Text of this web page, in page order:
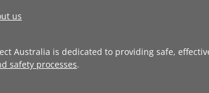
us
Australia is dedicated to providing safe,
safety processes.